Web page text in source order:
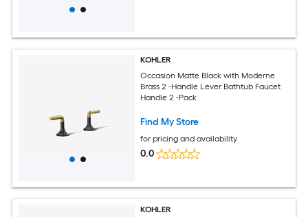
KOHLER
Occasion Matte Black with Moderne
Brass 2 -Handle Lever Bathtub Faucet
Handle 2 -Pack
Find My Store
for pricing and availability
0.0
KOHLER